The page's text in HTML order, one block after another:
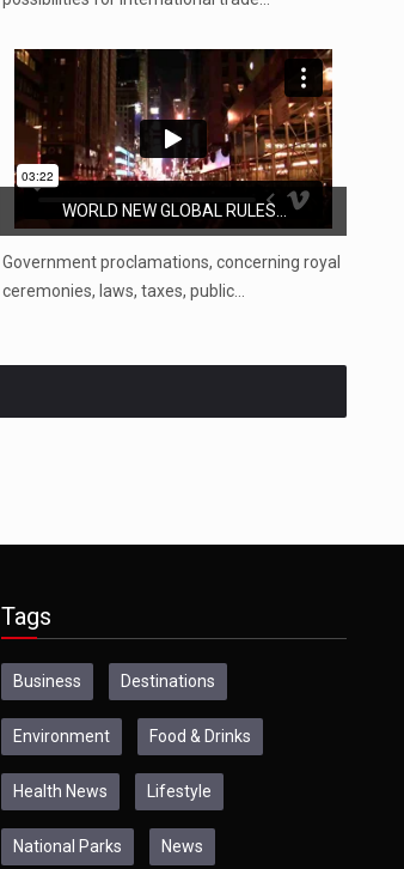
WORLD NEW GLOBAL RULES...
Government proclamations, concerning royal
ceremonies, laws, taxes, public…
Tags
Business Destinations
Environment Food & Drinks
Health News Lifestyle
National Parks News